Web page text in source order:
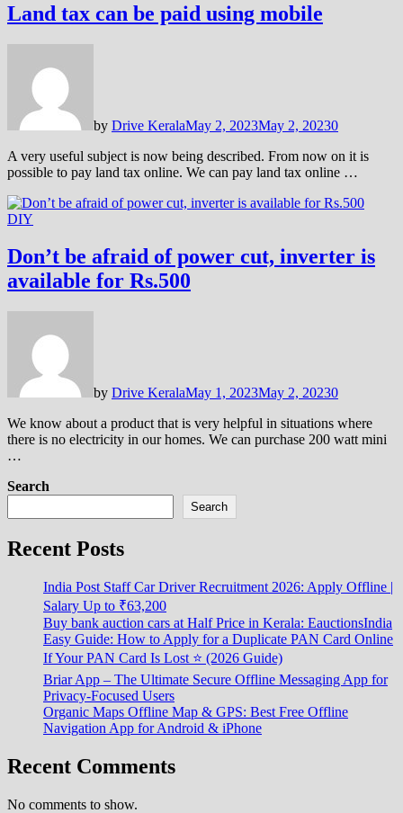
Land tax can be paid using mobile
by Drive KeralaMay 2, 2023May 2, 20230
A very useful subject is now being described. From now on it is
possible to pay land tax online. We can pay land tax online …
DIY
Don’t be afraid of power cut, inverter is
available for Rs.500
by Drive KeralaMay 1, 2023May 2, 20230
We know about a product that is very helpful in situations where
there is no electricity in our homes. We can purchase 200 watt mini
…
Search
Search
Recent Posts
India Post Staff Car Driver Recruitment 2026: Apply Offline |
Salary Up to ₹63,200
Buy bank auction cars at Half Price in Kerala: EauctionsIndia
Easy Guide: How to Apply for a Duplicate PAN Card Online
If Your PAN Card Is Lost ⭐ (2026 Guide)
Briar App – The Ultimate Secure Offline Messaging App for
Privacy-Focused Users
Organic Maps Offline Map & GPS: Best Free Offline
Navigation App for Android & iPhone
Recent Comments
No comments to show.